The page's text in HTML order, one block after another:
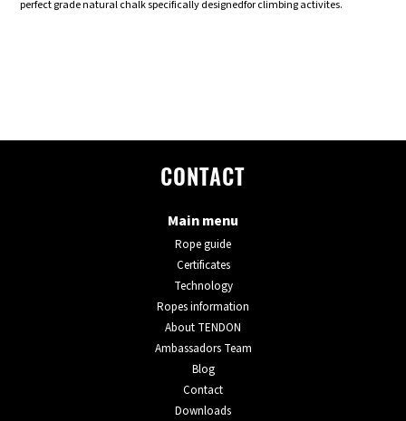
perfect grade natural chalk specifically designedfor climbing activites.
CONTACT
Main menu
Rope guide
Certificates
Technology
Ropes information
About TENDON
Ambassadors Team
Blog
Contact
Downloads